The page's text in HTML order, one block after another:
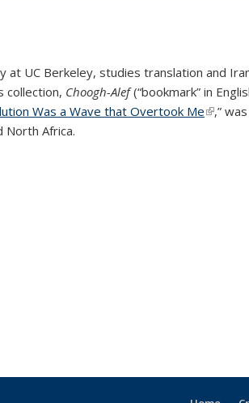
at UC Berkeley, studies translation and
collection, Choogh-Alef(“bookmark” in
Was a Wave that Overtook Me(link is
,”
Africa.